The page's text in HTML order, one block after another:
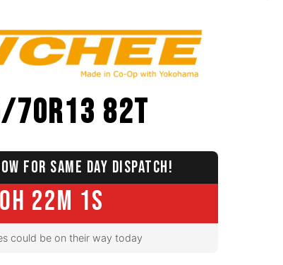
70R13 82T
FOR SAME DAY DISPATCH!
0H 22M 0S
could be on their way today